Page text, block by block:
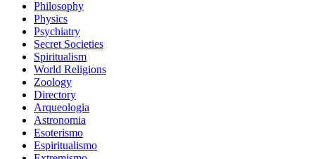
Philosophy
Physics
Psychiatry
Secret Societies
Spiritualism
World Religions
Zoology
Directory
Arqueologia
Astronomia
Esoterismo
Espiritualismo